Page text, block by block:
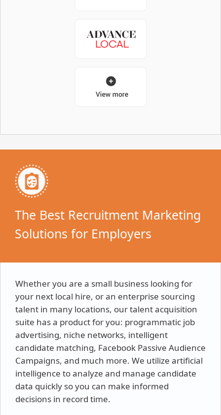
The Best Recruitment Marketing
Solutions for Employers
Whether you are a small business looking for
your next local hire, or an enterprise sourcing
talent in many locations, our talent acquisition
suite has a product for you: programmatic job
advertising, niche networks, intelligent
candidate matching, Facebook Passive Audience
Campaigns, and much more. We utilize artificial
intelligence to analyze and manage candidate
data quickly so you can make informed
decisions in record time.